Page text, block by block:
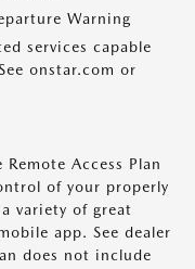
Warning
services capable
onstar.com or
Remote Access Plan
of your properly
variety of great
app. See dealer
does not include